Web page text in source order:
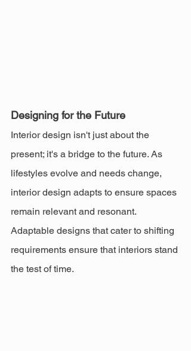
Designing for the Future
Interior design isn't just about the
present; it's a bridge to the future. As
lifestyles evolve and needs change,
interior design adapts to ensure spaces
remain relevant and resonant.
Adaptable designs that cater to shifting
requirements ensure that interiors stand
the test of time.